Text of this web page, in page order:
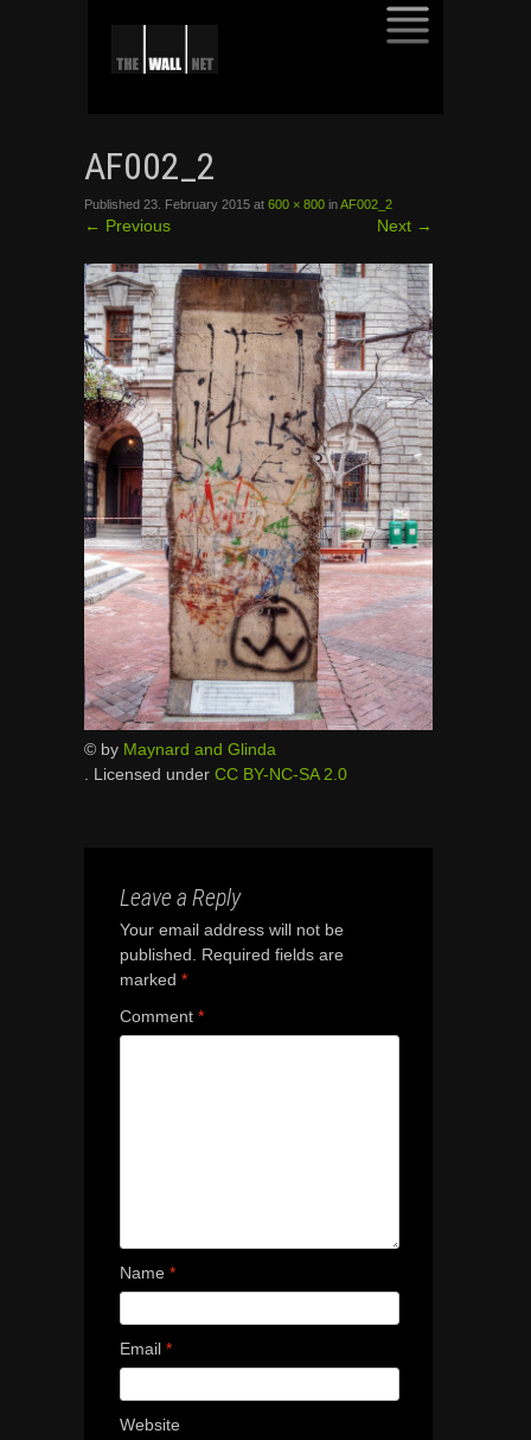
CONTENT
AF002_2
Published 23. February 2015 at 600 × 800 inAF002_2
← Previous Next →
© by Maynard and Glinda
. Licensed under CC BY-NC-SA 2.0
Leave a Reply
Your email address will not be
published.
Required fields are
marked *
Comment *
Name *
Email *
Website